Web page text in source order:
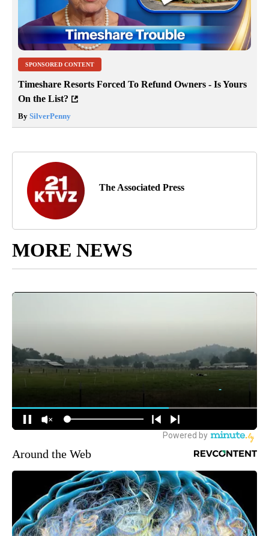
SPONSORED CONTENT
Timeshare Resorts Forced To Refund Owners - Is Yours
On the List?
By SilverPenny
The Associated Press
MORE NEWS
Around the Web